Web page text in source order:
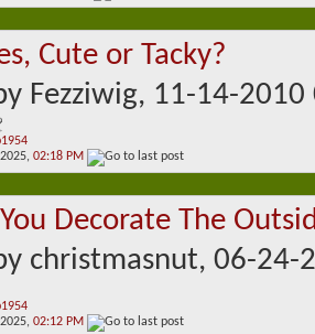
Cute or Tacky?
Fezziwig, 11-14-2010
02:18 PM
Decorate The
christmasnut, 06-24-
02:12 PM